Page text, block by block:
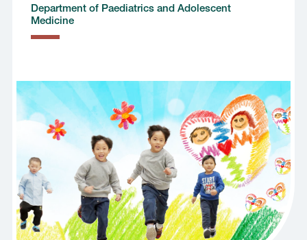
Department of Paediatrics and Adolescent
Medicine